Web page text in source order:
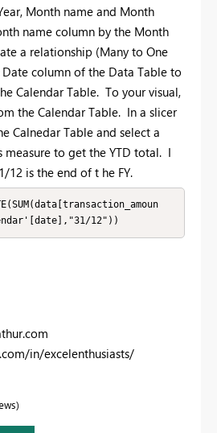
Month name and Month
name column by the Month
a relationship (Many to One
column of the Data Table to
Calendar Table. To your visual,
the Calendar Table. In a slicer
Calnedar Table and select a
to get the YTD total. I
12 is the end of t he FY.
12"))
in/excelenthusiasts/